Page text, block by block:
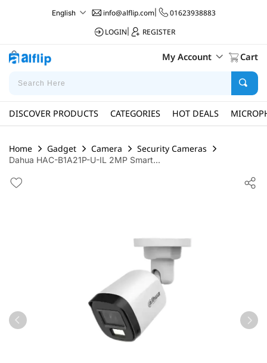
English info@alflip.com|
01623938883
LOGIN
REGISTER
My Account Cart
DISCOVER PRODUCTS CATEGORIES HOT DEALS
Home Gadget Camera Security Cameras
Dahua HAC-B1A21P-U-IL 2MP Smart...